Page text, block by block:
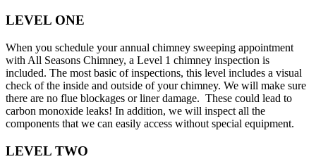
LEVEL ONE
When you schedule your annual chimney sweeping appointment
with All Seasons Chimney, a Level 1 chimney inspection is
included. The most basic of inspections, this level includes a visual
check of the inside and outside of your chimney. We will make sure
there are no flue blockages or liner damage. These could lead to
carbon monoxide leaks! In addition, we will inspect all the
components that we can easily access without special equipment.
LEVEL TWO